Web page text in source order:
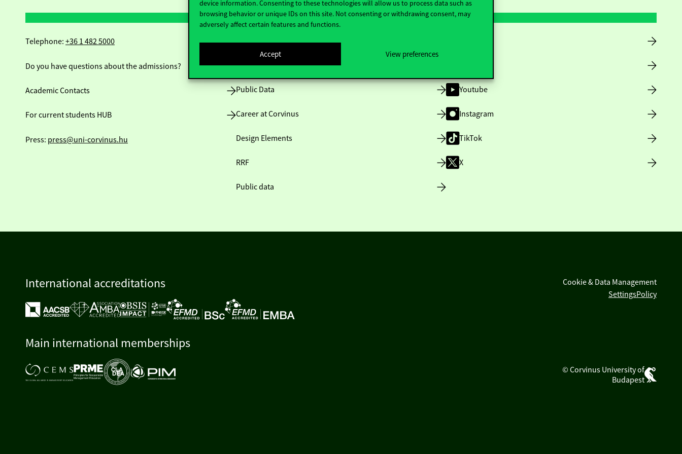
device information. Consenting to these technologies will allow us to process data such as
browsing behavior or unique IDs on this site. Not consenting or withdrawing consent, may
adversely affect certain features and functions.
Accept View preferences
Telephone: +36 1 482 5000
Do you have questions about the admissions?
Academic Contacts
For current students HUB
Press: press@uni-corvinus.hu
Opening Hours
House Rules
Public Data
Career at Corvinus
Design Elements
RRF
Public data
Youtube
Instagram
TikTok
X
International accreditations
Main international memberships
Cookie & Data Management
SettingsPolicy
© Corvinus University of
Budapest